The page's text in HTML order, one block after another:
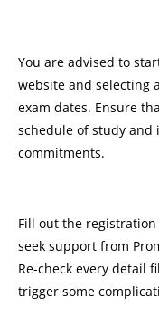
You are advised to
website and selecting
exam dates. Ensure
schedule of study
commitments.
Fill out the
seek support from
Re-check every detail
trigger some